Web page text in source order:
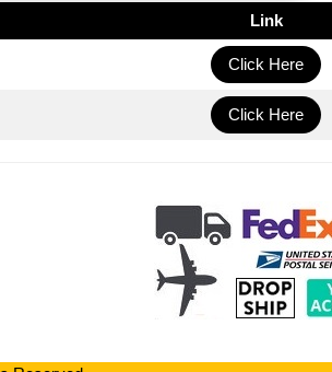
Link
Click Here
Click Here